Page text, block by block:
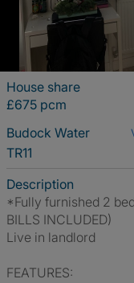
House share
£675 pcm
Budock Water
TR11
Description
*Fully furnished 2
BILLS INCLUDED)
Live in landlord
FEATURES: